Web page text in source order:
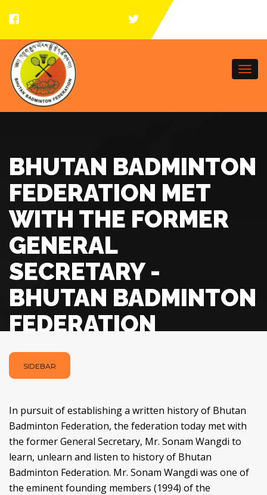
BHUTAN BADMINTON
FEDERATION MET
WITH THE FORMER
GENERAL
SECRETARY -
BHUTAN BADMINTON
FEDERATION
SIDEBAR
In pursuit of establishing a written history of Bhutan
Badminton Federation, the federation today met with
the former General Secretary, Mr. Sonam Wangdi to
learn, unlearn and listen to history of Bhutan
Badminton Federation. Mr. Sonam Wangdi was one of
the eminent founding members (1994) of the